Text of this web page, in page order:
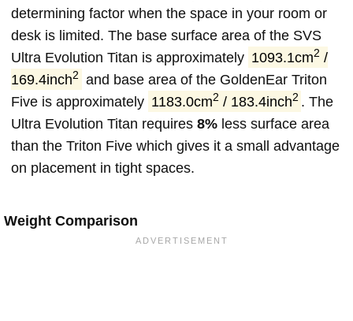
determining factor when the space in your room or
desk is limited. The base surface area of the SVS
Ultra Evolution Titan is approximately 1093.1cm2 /
169.4inch2
and base area of the GoldenEar Triton
Five is approximately 1183.0cm2 / 183.4inch2 . The
Ultra Evolution Titan requires 8% less surface area
than the Triton Five which gives it a small advantage
on placement in tight spaces.
Weight Comparison